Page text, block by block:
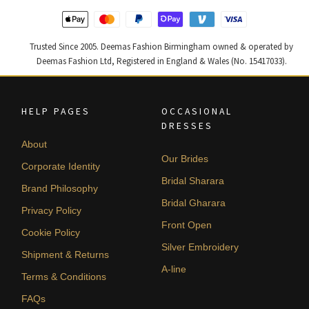
Trusted Since 2005. Deemas Fashion Birmingham owned & operated by
Deemas Fashion Ltd, Registered in England & Wales (No. 15417033).
HELP PAGES
About
Corporate Identity
Brand Philosophy
Privacy Policy
Cookie Policy
Shipment & Returns
Terms & Conditions
FAQs
OCCASIONAL
DRESSES
Our Brides
Bridal Sharara
Bridal Gharara
Front Open
Silver Embroidery
A-line